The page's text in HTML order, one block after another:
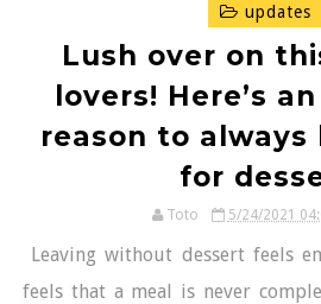
updates
Lush over on
lovers! Here’s
reason to always
for
Toto 5/24/2021
Leaving without dessert feels
feels that a meal is never